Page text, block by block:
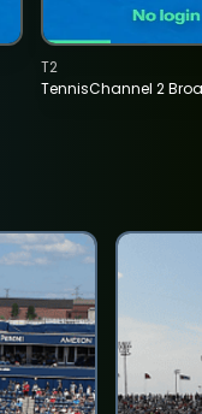
TennisChannel 2
T2